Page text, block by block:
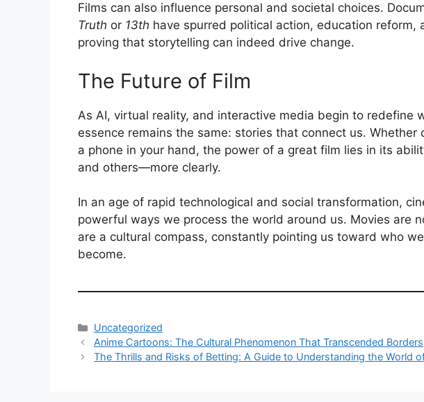
Films can also influence personal and societal choices.
Truth or 13th have spurred political action, education reform,
proving that storytelling can indeed drive change.
The Future of Film
As AI, virtual reality, and interactive media begin to redefine
essence remains the same: stories that connect us. Whether
a phone in your hand, the power of a great film lies in its
and others—more clearly.
In an age of rapid technological and social transformation,
powerful ways we process the world around us. Movies are
are a cultural compass, constantly pointing us toward who
become.
Categories
Uncategorized
Anime Cartoons: The Cultural Phenomenon That Transcended Borders
The Thrills and Risks of Betting: A Guide to Understanding the World